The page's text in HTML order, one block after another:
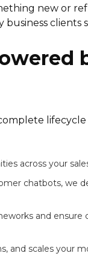
new or
clients
across your
chatbots, we
and
and scales your